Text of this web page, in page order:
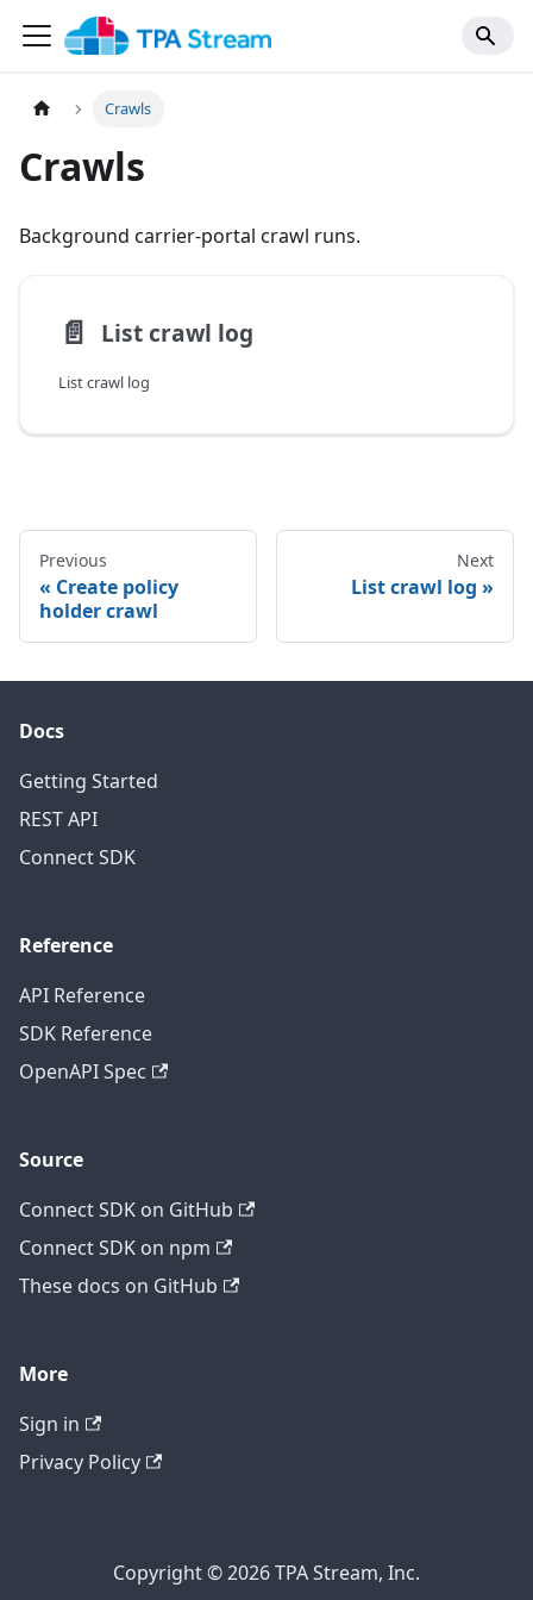
Crawls
Crawls
Background carrier-portal crawl runs.
📄️ List crawl log
List crawl log
Previous
Create policy
holder crawl
Next
List crawl log
Docs
Getting Started
REST API
Connect SDK
Reference
API Reference
SDK Reference
OpenAPI Spec
Source
Connect SDK on GitHub
Connect SDK on npm
These docs on GitHub
More
Sign in
Privacy Policy
Copyright © 2026 TPA Stream, Inc.